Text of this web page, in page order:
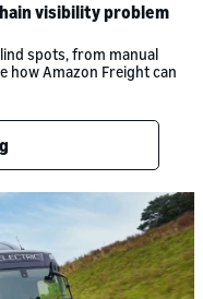
visibility problem
spots, from manual
how Amazon Freight can